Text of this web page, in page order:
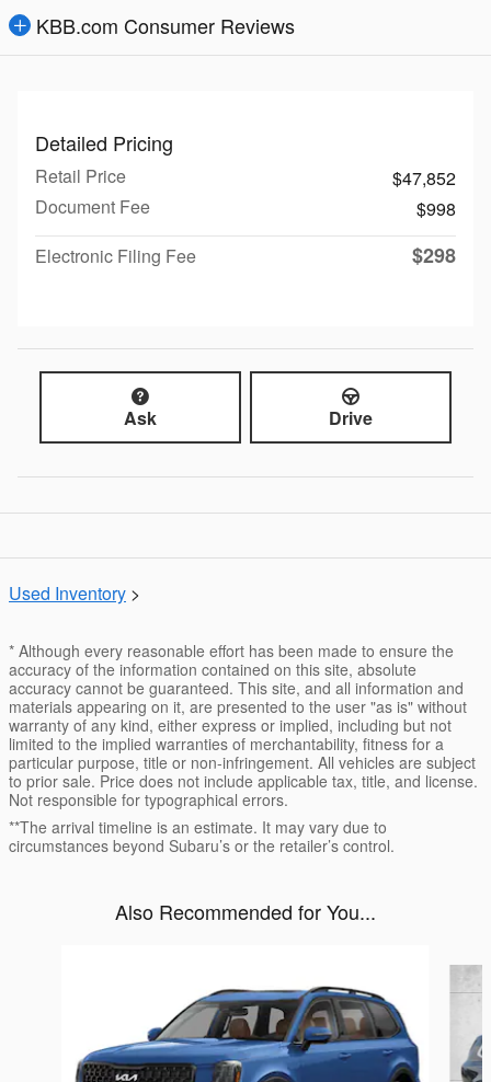
KBB.com Consumer Reviews
Detailed Pricing
Retail Price
$47,852
Document Fee
$998
Electronic Filing Fee
$298
Ask Drive
Used Inventory >
* Although every reasonable effort has been made to ensure the
accuracy of the information contained on this site, absolute
accuracy cannot be guaranteed. This site, and all information and
materials appearing on it, are presented to the user "as is" without
warranty of any kind, either express or implied, including but not
limited to the implied warranties of merchantability, fitness for a
particular purpose, title or non-infringement. All vehicles are subject
to prior sale. Price does not include applicable tax, title, and license.
Not responsible for typographical errors.
**The arrival timeline is an estimate. It may vary due to
circumstances beyond Subaru’s or the retailer’s control.
Also Recommended for You...